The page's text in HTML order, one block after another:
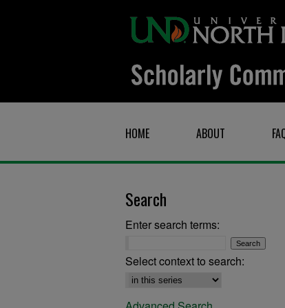
HOME ABOUT
Search
Enter search terms:
Select context to search: